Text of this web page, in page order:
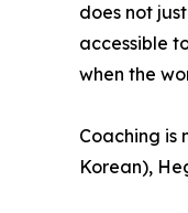
does not
accessible
when the
Coaching is
Korean),